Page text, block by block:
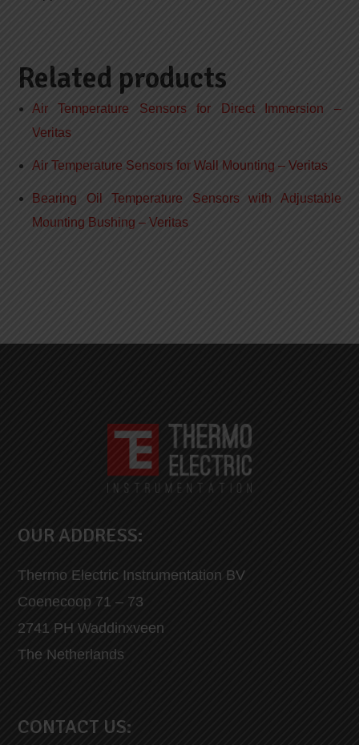
Related products
Air Temperature Sensors for Direct Immersion –
Veritas
Air Temperature Sensors for Wall Mounting – Veritas
Bearing Oil Temperature Sensors with Adjustable
Mounting Bushing – Veritas
OUR ADDRESS:
Thermo Electric Instrumentation BV
Coenecoop 71 – 73
2741 PH Waddinxveen
The Netherlands
CONTACT US: